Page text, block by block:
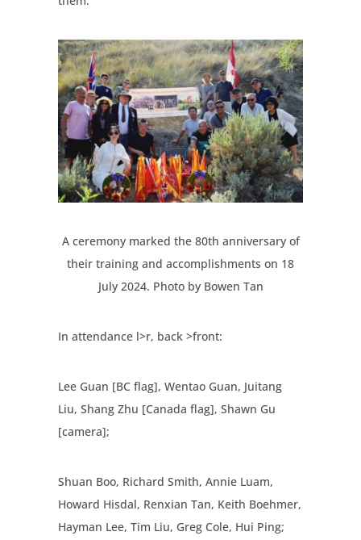
A ceremony marked the 80th anniversary of
their training and accomplishments on 18
July 2024. Photo by Bowen Tan
In attendance l>r, back >front:
Lee Guan [BC flag], Wentao Guan, Juitang
Liu, Shang Zhu [Canada flag], Shawn Gu
[camera];
Shuan Boo, Richard Smith, Annie Luam,
Howard Hisdal, Renxian Tan, Keith Boehmer,
Hayman Lee, Tim Liu, Greg Cole, Hui Ping;